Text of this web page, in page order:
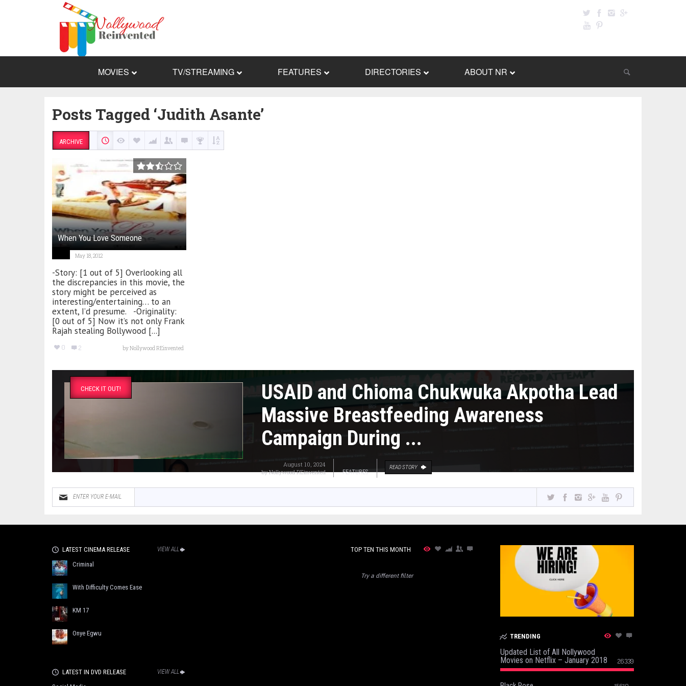
MOVIES TV/STREAMING FEATURES DIRECTORIES ABOUT NR
Posts Tagged ‘Judith Asante’
ARCHIVE
When You Love Someone
May 18, 2012
-Story: [1 out of 5] Overlooking all
the discrepancies in this movie, the
story might be perceived as
interesting/entertaining… to an
extent, I’d presume. -Originality:
[0 out of 5] Now it’s not only Frank
Rajah stealing Bollywood [...]
0 2 byNollywood REinvented
CHECK IT OUT!
USAID and Chioma Chukwuka Akpotha Lead
Massive Breastfeeding Awareness
Campaign During ...
August 10, 2024
byNollywood REinvented FEATURES
READ STORY
LATEST CINEMA RELEASE VIEW ALL
Criminal
With Difficulty Comes Ease
KM 17
Onye Egwu
LATEST IN DVD RELEASE VIEW ALL
TOP TEN THIS MONTH
Try a different filter
TRENDING
Updated List of All Nollywood
Movies on Netflix – January 2018
26339